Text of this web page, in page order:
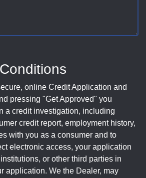
online Credit Application and
pressing "Get Approved" you
a credit investigation, including
credit report, employment history,
with you as a consumer and to
electronic access, your application
or other third parties in
application. We the Dealer, may